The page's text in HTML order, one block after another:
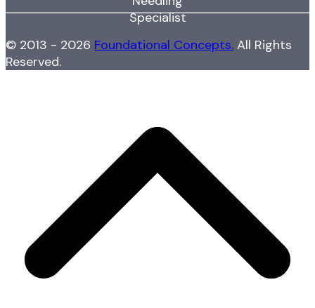
© 2013 - 2026 Foundational Concepts. All Rights
Reserved.